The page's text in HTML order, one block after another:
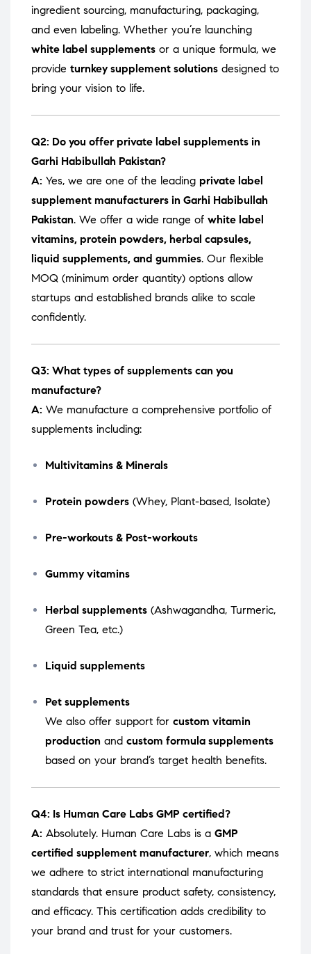
ingredient sourcing, manufacturing, packaging,
and even labeling. Whether you’re launching
white label supplements or a unique formula, we
provide turnkey supplement solutions designed to
bring your vision to life.
Q2: Do you offer private label supplements in
Garhi Habibullah Pakistan?
A: Yes, we are one of the leading private label
supplement manufacturers in Garhi Habibullah
Pakistan. We offer a wide range of white label
vitamins, protein powders, herbal capsules,
liquid supplements, and gummies. Our flexible
MOQ (minimum order quantity) options allow
startups and established brands alike to scale
confidently.
Q3: What types of supplements can you
manufacture?
A: We manufacture a comprehensive portfolio of
supplements including:
Multivitamins & Minerals
Protein powders (Whey, Plant-based, Isolate)
Pre-workouts & Post-workouts
Gummy vitamins
Herbal supplements (Ashwagandha, Turmeric,
Green Tea, etc.)
Liquid supplements
Pet supplements
We also offer support for custom vitamin
production and custom formula supplements
based on your brand’s target health benefits.
Q4: Is Human Care Labs GMP certified?
A: Absolutely. Human Care Labs is a GMP
certified supplement manufacturer, which means
we adhere to strict international manufacturing
standards that ensure product safety, consistency,
and efficacy. This certification adds credibility to
your brand and trust for your customers.